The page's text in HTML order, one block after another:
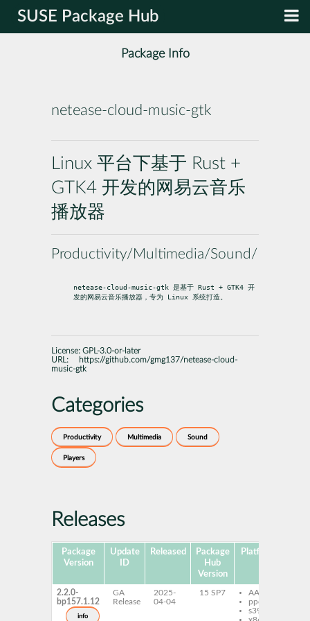
SUSE Package Hub
Package Info
netease-cloud-music-gtk
Linux 平台下基于 Rust +
GTK4 开发的网易云音乐
播放器
Productivity/Multimedia/Sound/Players
netease-cloud-music-gtk 是基于 Rust + GTK4 开
发的网易云音乐播放器，专为 Linux 系统打造。
License: GPL-3.0-or-later
URL:
https://github.com/gmg137/netease-cloud-
music-gtk
Categories
Productivity Multimedia Sound
Players
Releases
Package
Version
Update
ID
Released
Package
Hub
Version
Platforms
2.2.0-
bp157.1.12
info
GA
Release
2025-
04-04
15 SP7
AArch64
ppc64le
s390x